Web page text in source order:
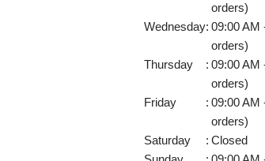
orders)
Wednesday: 09:00 AM
orders)
Thursday
: 09:00 AM
orders)
Friday
: 09:00 AM
orders)
Saturday
: Closed